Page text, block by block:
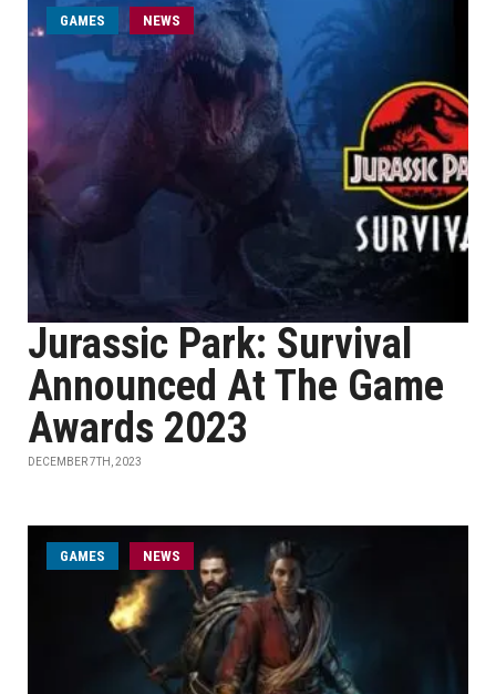
GAMES NEWS
Jurassic Park: Survival
Announced At The Game
Awards 2023
DECEMBER 7TH, 2023
GAMES NEWS